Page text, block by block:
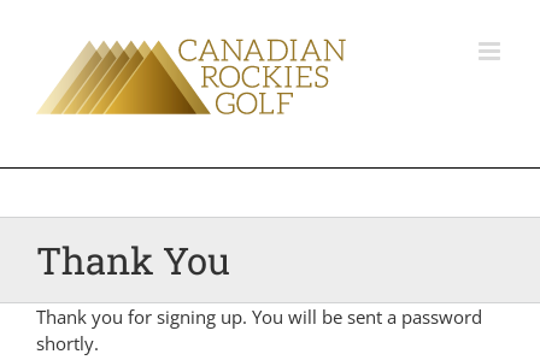
Thank You
Thank you for signing up. You will be sent a password
shortly.